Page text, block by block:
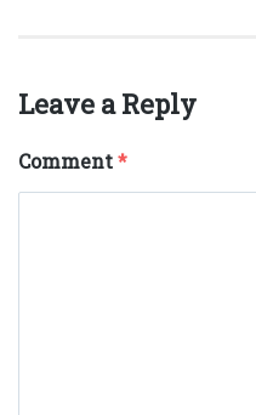
Leave a Reply
Comment*